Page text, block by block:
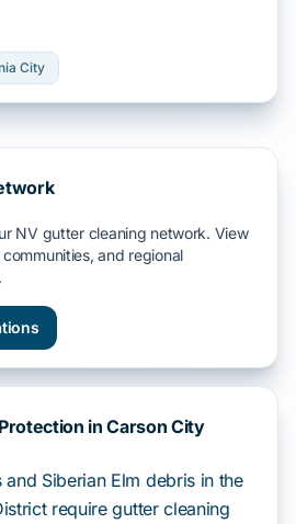
City
NV gutter cleaning network. View
and regional
in Carson City
Siberian Elm debris in the
require gutter cleaning